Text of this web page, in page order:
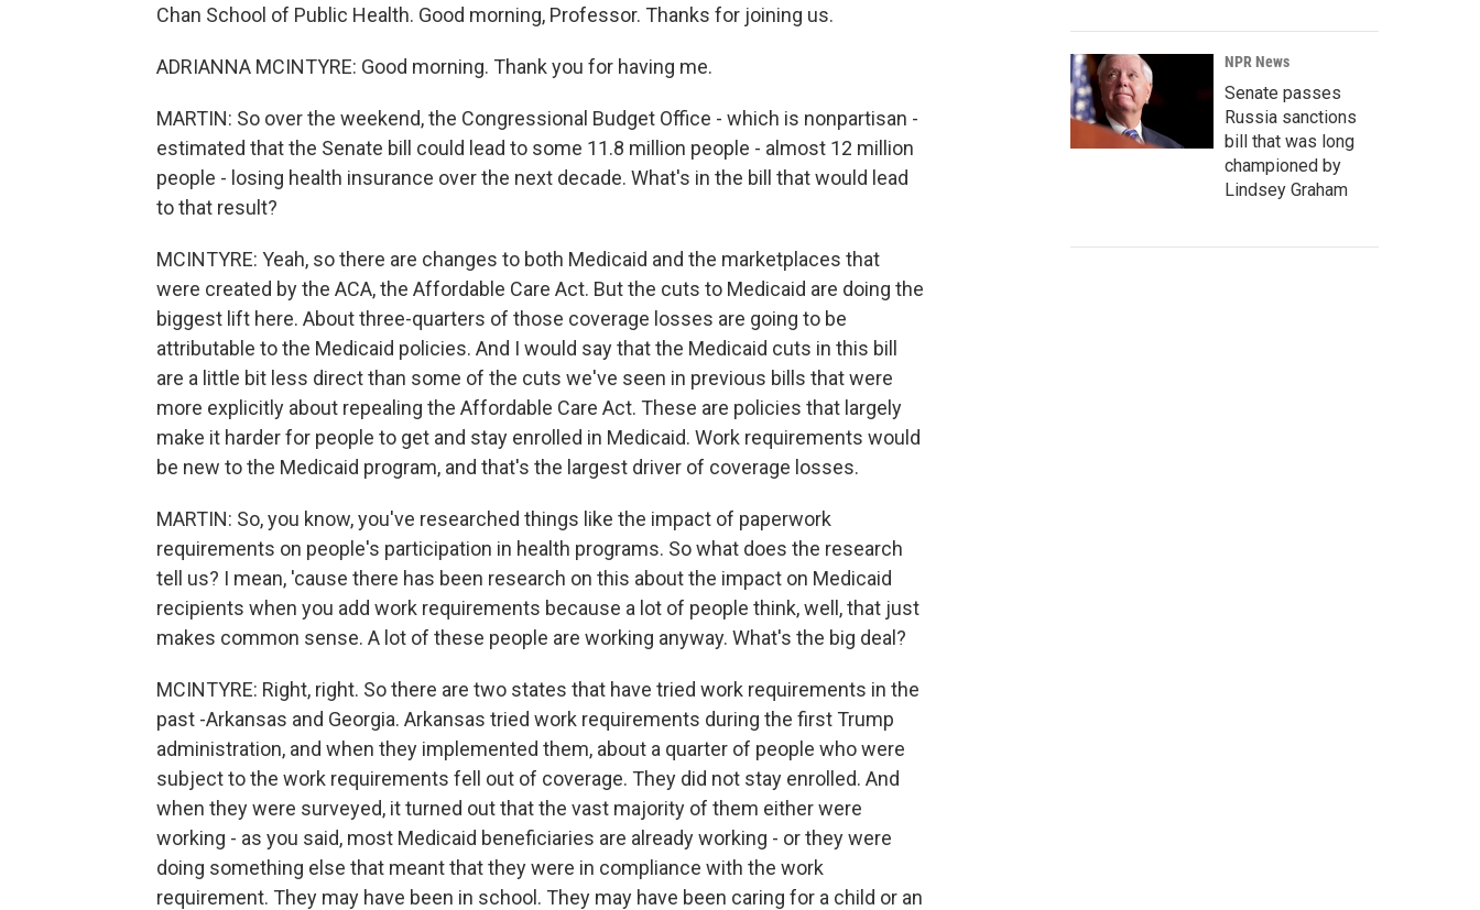
Chan School of Public Health. Good morning, Professor. Thanks for joining us.
ADRIANNA MCINTYRE: Good morning. Thank you for having me.
MARTIN: So over the weekend, the Congressional Budget Office - which is nonpartisan -
estimated that the Senate bill could lead to some 11.8 million people - almost 12 million
people - losing health insurance over the next decade. What's in the bill that would lead
to that result?
MCINTYRE: Yeah, so there are changes to both Medicaid and the marketplaces that
were created by the ACA, the Affordable Care Act. But the cuts to Medicaid are doing the
biggest lift here. About three-quarters of those coverage losses are going to be
attributable to the Medicaid policies. And I would say that the Medicaid cuts in this bill
are a little bit less direct than some of the cuts we've seen in previous bills that were
more explicitly about repealing the Affordable Care Act. These are policies that largely
make it harder for people to get and stay enrolled in Medicaid. Work requirements would
be new to the Medicaid program, and that's the largest driver of coverage losses.
MARTIN: So, you know, you've researched things like the impact of paperwork
requirements on people's participation in health programs. So what does the research
tell us? I mean, 'cause there has been research on this about the impact on Medicaid
recipients when you add work requirements because a lot of people think, well, that just
makes common sense. A lot of these people are working anyway. What's the big deal?
MCINTYRE: Right, right. So there are two states that have tried work requirements in the
past -Arkansas and Georgia. Arkansas tried work requirements during the first Trump
administration, and when they implemented them, about a quarter of people who were
subject to the work requirements fell out of coverage. They did not stay enrolled. And
when they were surveyed, it turned out that the vast majority of them either were
working - as you said, most Medicaid beneficiaries are already working - or they were
doing something else that meant that they were in compliance with the work
requirement. They may have been in school. They may have been caring for a child or an
NPR News
Senate passes
Russia sanctions
bill that was long
championed by
Lindsey Graham